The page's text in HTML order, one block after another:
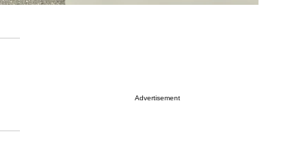
Advertisement